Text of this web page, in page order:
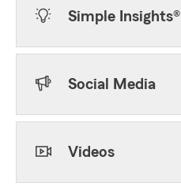
Simple Insights®
Social Media
Videos